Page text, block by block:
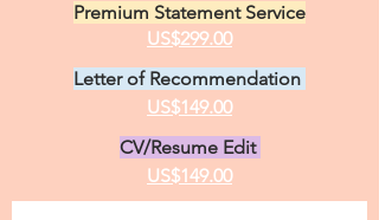
Premium Statement Service
US$299.00
Letter of Recommendation
US$149.00
CV/Resume Edit
US$149.00